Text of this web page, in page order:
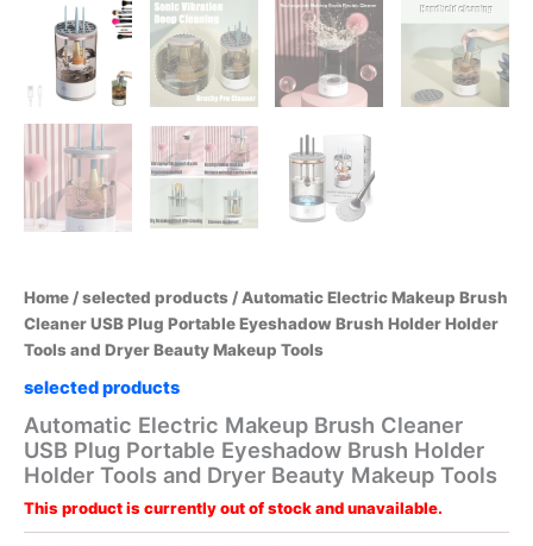
Home /selected products / Automatic Electric Makeup Brush
Cleaner USB Plug Portable Eyeshadow Brush Holder Holder
Tools and Dryer Beauty Makeup Tools
selected products
Automatic Electric Makeup Brush Cleaner
USB Plug Portable Eyeshadow Brush Holder
Holder Tools and Dryer Beauty Makeup Tools
This product is currently out of stock and unavailable.